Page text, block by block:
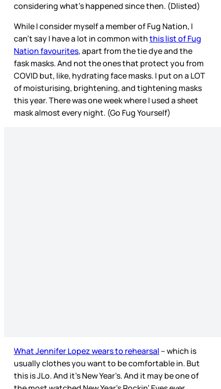
considering what’s happened since then. (Dlisted)
While I consider myself a member of Fug Nation, I
can’t say I have a lot in common withthis list of Fug
Nation favourites, apart from the tie dye and the
fask masks. And not the ones that protect you from
COVID but, like, hydrating face masks. I put on a LOT
of moisturising, brightening, and tightening masks
this year. There was one week where I used a sheet
mask almost every night. (Go Fug Yourself)
What Jennifer Lopez wears to rehearsal – which is
usually clothes you want to be comfortable in. But
this is JLo. And it’s New Year’s. And it may be one of